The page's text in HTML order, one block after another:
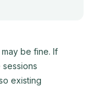
be fine. If
existing